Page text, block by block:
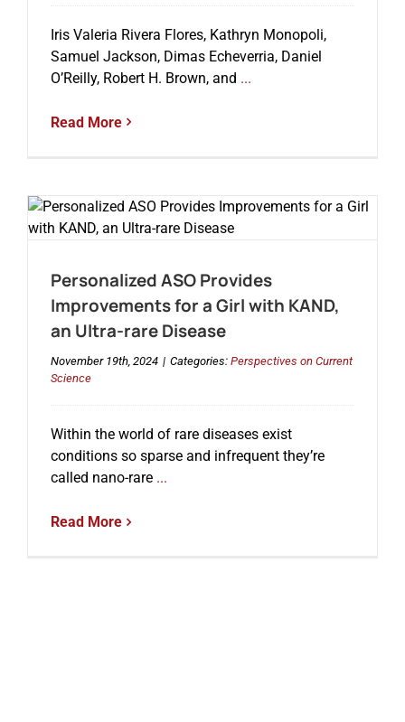
Iris Valeria Rivera Flores, Kathryn Monopoli,
Samuel Jackson, Dimas Echeverria, Daniel
O’Reilly, Robert H. Brown, and ...
Read More
Personalized ASO Provides
Improvements for a Girl with KAND,
an Ultra-rare Disease
November 19th, 2024 | Categories: Perspectives on Current
Science
Within the world of rare diseases exist
conditions so sparse and infrequent they’re
called nano-rare...
Read More